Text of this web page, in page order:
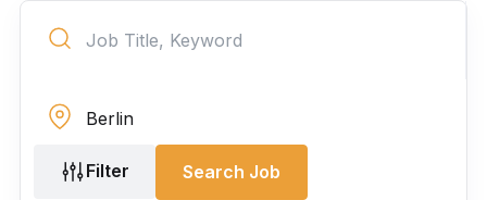
Filter Search Job